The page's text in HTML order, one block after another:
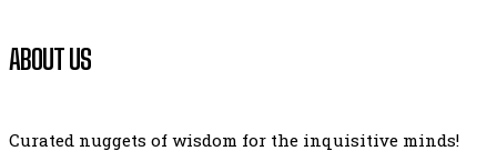
ABOUT US
Curated nuggets of wisdom for the inquisitive minds!